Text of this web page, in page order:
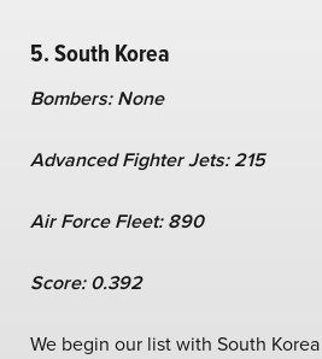
5. South Korea
Bombers: None
Advanced Fighter Jets: 215
Air Force Fleet: 890
Score: 0.392
We begin our list with South